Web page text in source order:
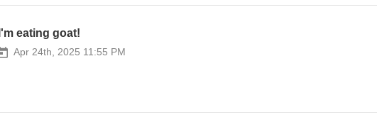
I'm eating goat!
Apr 24th, 2025 11:55 PM